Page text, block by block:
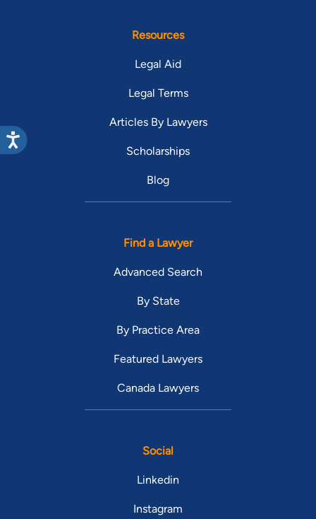
Resources
Legal Aid
Legal Terms
Articles By Lawyers
Scholarships
Blog
Find a Lawyer
Advanced Search
By State
By Practice Area
Featured Lawyers
Canada Lawyers
Social
Linkedin
Instagram